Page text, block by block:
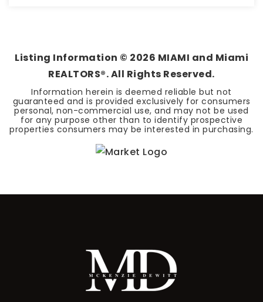
Listing Information © 2026 MIAMI and Miami
REALTORS®. All Rights Reserved.
Information herein is deemed reliable but not
guaranteed and is provided exclusively for consumers
personal, non-commercial use, and may not be used
for any purpose other than to identify prospective
properties consumers may be interested in purchasing.